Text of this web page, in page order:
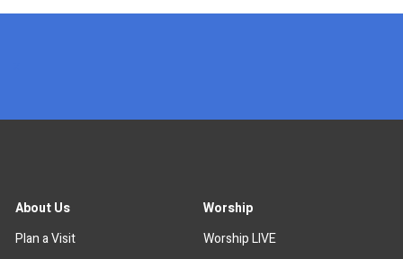
About Us
Plan a Visit
Worship
Worship LIVE